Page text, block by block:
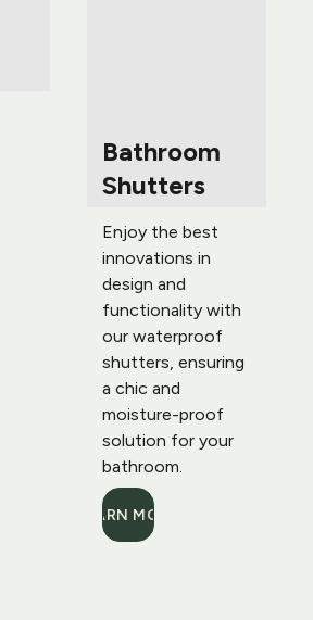
Bathroom
Shutters
Enjoy the best
innovations in
design and
functionality with
our waterproof
shutters, ensuring
a chic and
moisture-proof
solution for your
bathroom.
LEARN MORE